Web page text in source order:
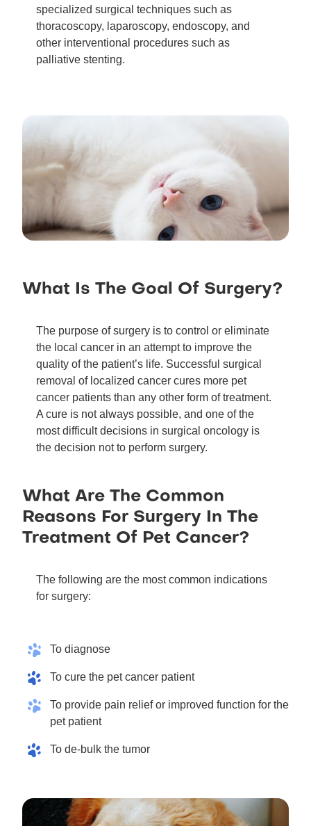
specialized surgical techniques such as
thoracoscopy, laparoscopy, endoscopy, and
other interventional procedures such as
palliative stenting.
What Is The Goal Of Surgery?
The purpose of surgery is to control or eliminate
the local cancer in an attempt to improve the
quality of the patient’s life. Successful surgical
removal of localized cancer cures more pet
cancer patients than any other form of treatment.
A cure is not always possible, and one of the
most difficult decisions in surgical oncology is
the decision not to perform surgery.
What Are The Common
Reasons For Surgery In The
Treatment Of Pet Cancer?
The following are the most common indications
for surgery:
To diagnose
To cure the pet cancer patient
To provide pain relief or improved function for the
pet patient
To de-bulk the tumor